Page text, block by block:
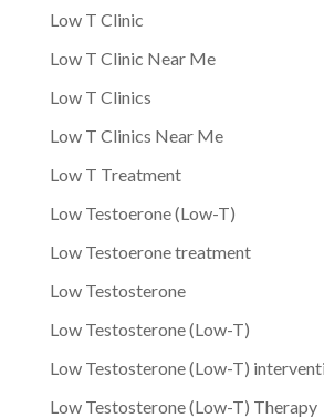
Low T Clinic
Low T Clinic Near Me
Low T Clinics
Low T Clinics Near Me
Low T Treatment
Low Testoerone (Low-T)
Low Testoerone treatment
Low Testosterone
Low Testosterone (Low-T)
Low Testosterone (Low-T)
Low Testosterone (Low-T) Therapy